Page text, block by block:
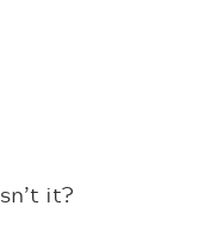
it?